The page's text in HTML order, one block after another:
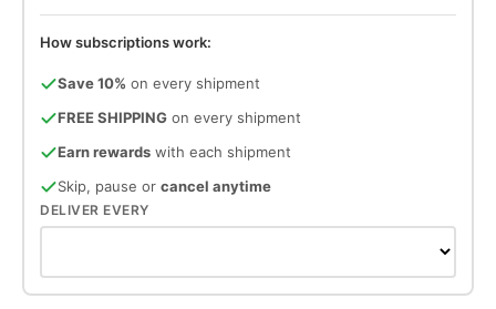
How subscriptions work:
Save 10% on every shipment
FREE SHIPPING on every shipment
Earn rewards with each shipment
Skip, pause or cancel anytime
DELIVER EVERY